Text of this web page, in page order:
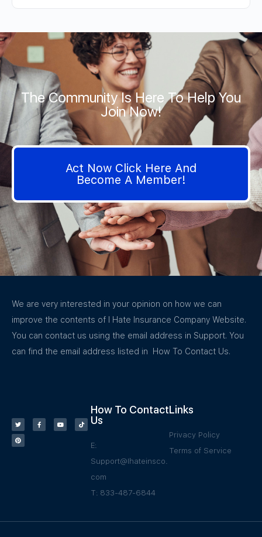
The Community Is Here To Help You
Join Now!
Act Now Click Here And
Become A Member!
We are very interested in your opinion on how we can
improve the contents of I Hate Insurance Company Website.
You can contact us using the email address in Support. You
can find the email address listed in How To Contact Us.
How To Contact
Us
E:
Support@Ihateinsco.
com
T: 833-487-6844
Links
Privacy Policy
Terms of Service